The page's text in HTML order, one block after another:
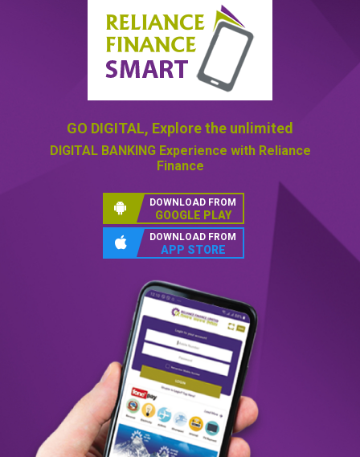
GO DIGITAL, Explore the unlimited
DIGITAL BANKING Experience with Reliance
Finance
DOWNLOAD FROM
GOOGLE PLAY
DOWNLOAD FROM
APP STORE